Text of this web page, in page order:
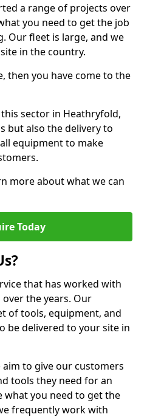
a range of projects over
you need to get the job
Our fleet is large, and we
in the country.
then you have come to the
sector in Heathryfold,
but also the delivery to
equipment to make
more about what we can
Today
that has worked with
the years. Our
of tools, equipment, and
be delivered to your site in
aim to give our customers
tools they need for an
what you need to get the
frequently work with